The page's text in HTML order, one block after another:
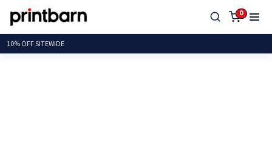
0
10% OFF SITE